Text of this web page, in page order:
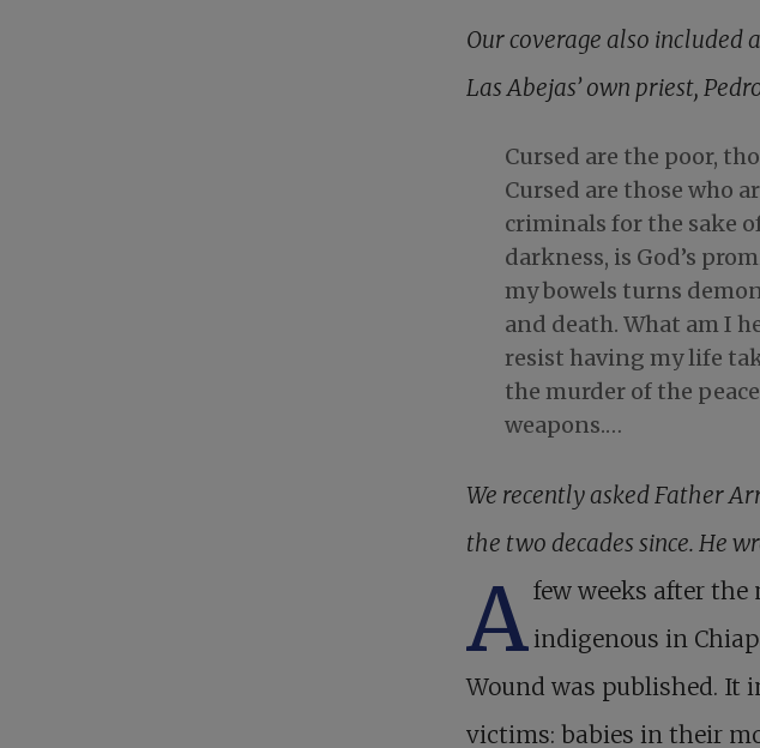
Our coverage also included
Las Abejas’ own priest,
Cursed are the poor,
Cursed are those who
criminals for the sake
darkness, is God’s
my bowels turns
and death. What am I
resist having my life
the murder of the
weapons.…
We recently asked Father
the two decades since. He
Afew weeks after the
indigenous in
Wound was published. It
victims: babies in their